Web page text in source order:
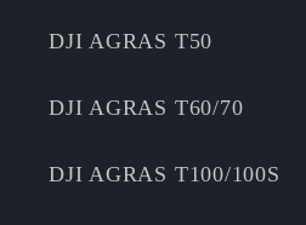
DJI AGRAS T50
DJI AGRAS T60/70
DJI AGRAS T100/100S